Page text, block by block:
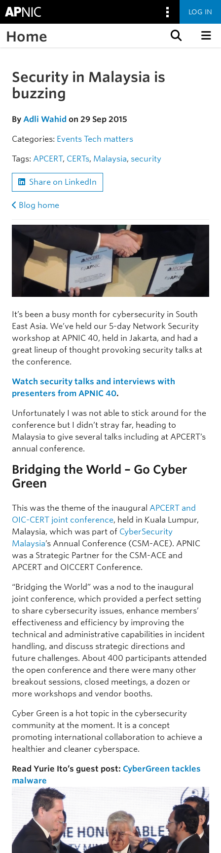
LOG IN
Home
Skip to the article
Security in Malaysia is
buzzing
By Adli Wahid on 29 Sep 2015
Categories: Events Tech matters
Tags: APCERT, CERTs, Malaysia, security
Share on LinkedIn
Blog home
It’s been a busy month for cybersecurity in South
East Asia. We’ve held our 5-day Network Security
workshop at APNIC 40, held in Jakarta, and had a
great lineup of thought provoking security talks at
the conference.
Watch security talks and interviews with
presenters from APNIC 40.
Unfortunately I was not able to stick around for the
conference but I didn’t stray far, heading to
Malaysia to give several talks including at APCERT’s
annual conference.
Bridging the World – Go Cyber
Green
This was the theme of the inaugural APCERT and
OIC-CERT joint conference, held in Kuala Lumpur,
Malaysia, which was part of CyberSecurity
Malaysia’s Annual Conference (CSM-ACE). APNIC
was a Strategic Partner for the CSM-ACE and
APCERT and OICCERT Conference.
“Bridging the World” was a nod to the inaugural
joint conference, which provided a perfect setting
to share cybersecurity issues, enhance members’
effectiveness and efficiency by improving the
technical and administrative capabilities in incident
handling, and discuss strategic directions and
future challenges. About 400 participants attended
the open conference and there were many other
breakout sessions, closed meetings, a dozen or
more workshops and vendor booths.
Cyber Green is a hot topic in the cybersecurity
community at the moment. It is a concept
promoting international collaboration to achieve a
healthier and cleaner cyberspace.
Read Yurie Ito’s guest post: CyberGreen tackles
malware